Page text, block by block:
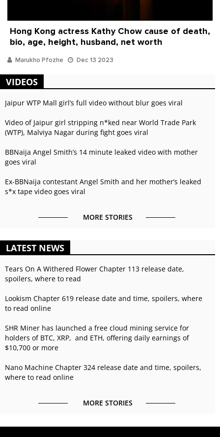
Hong Kong actress Kathy Chow cause of death,
bio, age, height, husband, net worth
Marukho Pfozhe Dec 13 2023
VIDEOS
Jaipur WTP Mall girl’s full video without blur goes viral
Video of Jaipur girl stripping n*ked near World Trade Park
(WTP), Malviya Nagar during fight goes viral
BBNaija Angel Smith’s 14 minute leaked video with mother
goes viral
Ex-BBNaija contestant Angel Smith and her mother’s leaked
s*x tape video goes viral
MORE STORIES
LATEST NEWS
Tears On A Withered Flower Chapter 113 release date,
spoilers, where to read
Lookism Chapter 619 release date and time, spoilers, where
to read online
SHR Miner has launched a free cloud mining service for
holders of BTC, XRP, and ETH, offering daily earnings of
$10,700 or more
Nano Machine Chapter 324 release date and time, spoilers,
where to read online
MORE STORIES